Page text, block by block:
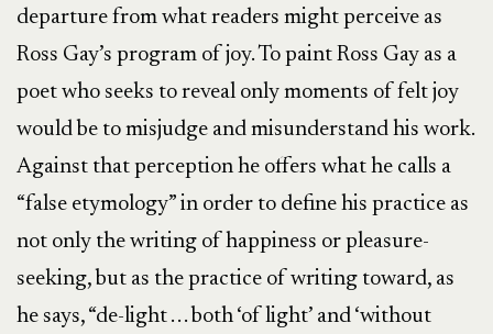
departure from what readers might perceive as
Ross Gay’s program of joy. To paint Ross Gay as a
poet who seeks to reveal only moments of felt joy
would be to misjudge and misunderstand his work.
Against that perception he offers what he calls a
“false etymology” in order to define his practice as
not only the writing of happiness or pleasure-
seeking, but as the practice of writing toward, as
he says, “de-light . . . both ‘of light’ and ‘without